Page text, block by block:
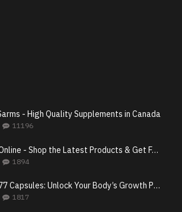
- High Quality Supplements in Canada
11196
Buy PCT Online - Shop the Latest Products & Get Fast Shipping
1894
Buy Mk 677 Capsules: Unlock Your Body’s Growth Potential
1817